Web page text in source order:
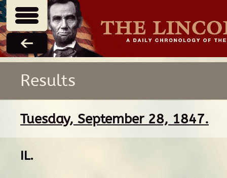
Results
Tuesday, September 28, 1847.
IL.